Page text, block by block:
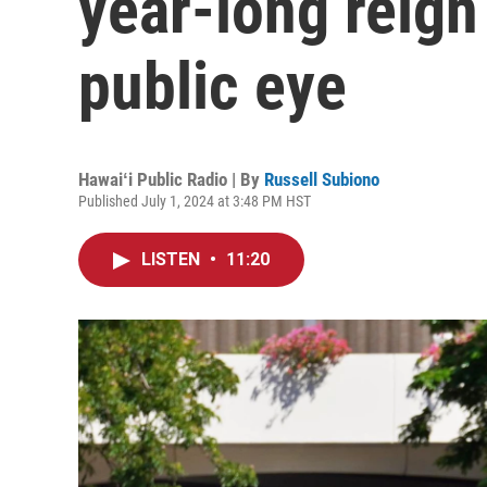
public eye
Hawaiʻi Public Radio | By Russell Subiono
Published July 1, 2024 at 3:48 PM HST
LISTEN • 11:20